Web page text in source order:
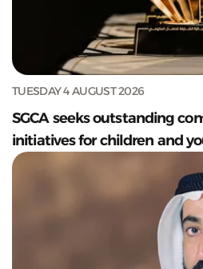
TUESDAY 4 AUGUST 2026
SGCA seeks outstanding
initiatives for children and